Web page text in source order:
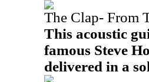
The Clap- From
This acoustic
famous Steve
delivered in a